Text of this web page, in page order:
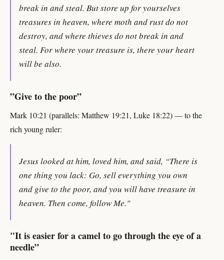
break in and steal. But store up for yourselves
treasures in heaven, where moth and rust do not
destroy, and where thieves do not break in and
steal. For where your treasure is, there your heart
will be also.
”Give to the poor”
Mark 10:21 (parallels: Matthew 19:21, Luke 18:22) — to the
rich young ruler:
Jesus looked at him, loved him, and said, “There is
one thing you lack: Go, sell everything you own
and give to the poor, and you will have treasure in
heaven. Then come, follow Me."
"It is easier for a camel to go through the eye of a
needle”